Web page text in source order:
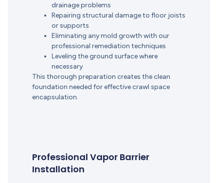
drainage problems
Repairing structural damage to floor joists
or supports
Eliminating any mold growth with our
professional remediation techniques
Leveling the ground surface where
necessary
This thorough preparation creates the clean
foundation needed for effective crawl space
encapsulation.
Professional Vapor Barrier
Installation